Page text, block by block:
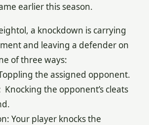
earlier this season.
a knockdown is carrying
and leaving a defender on
of three ways:
the assigned opponent.
the opponent’s cleats
Your player knocks the